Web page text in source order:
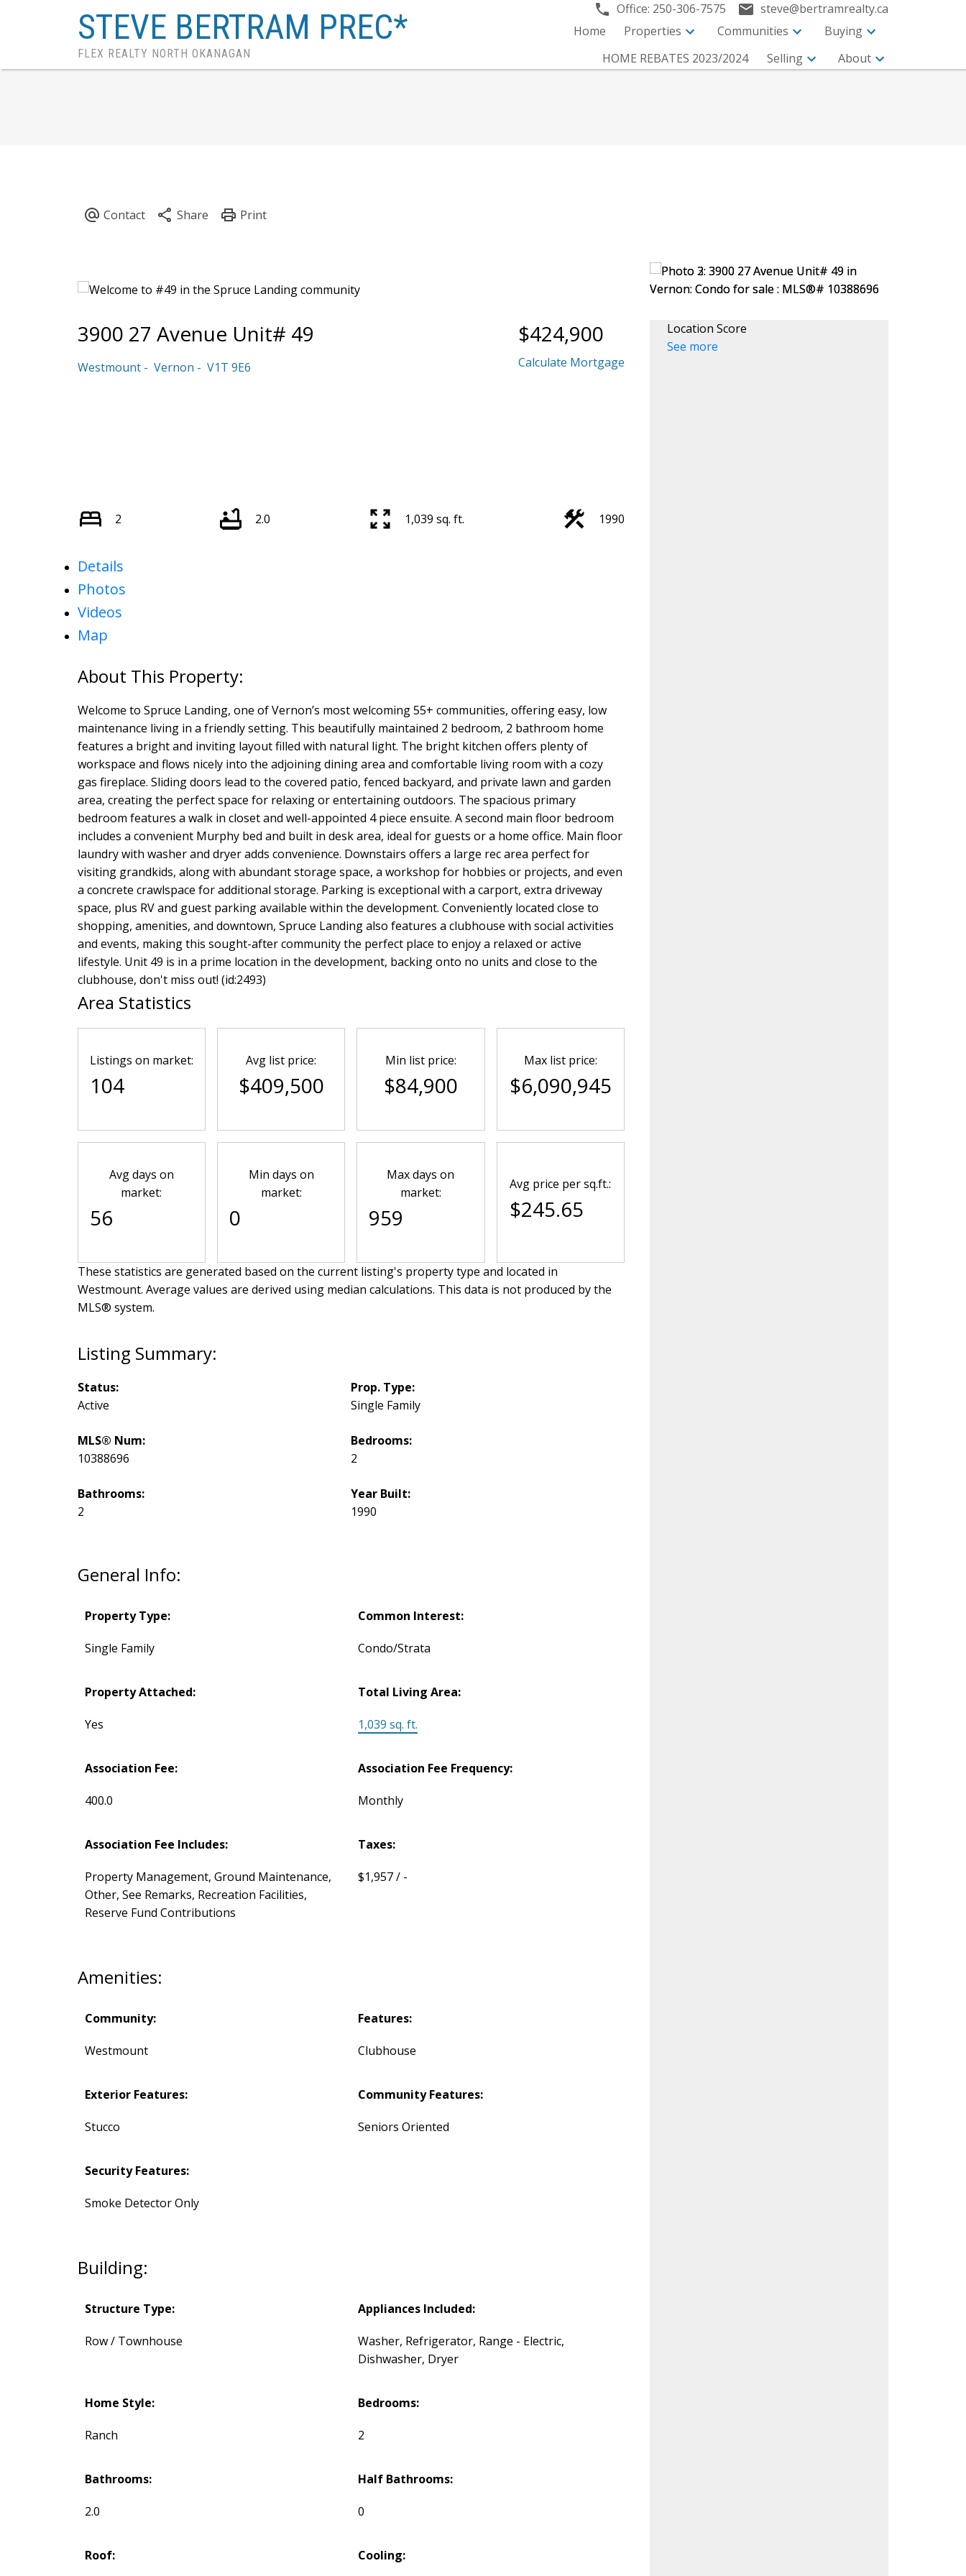
STEVE BERTRAM PREC*
FLEX REALTY NORTH OKANAGAN
Office: 250-306-7575
steve@bertramrealty.ca
Home
Properties Communities
Buying
HOME REBATES 2023/2024
Selling About
3900 27 Avenue Unit# 49
Westmount Vernon V1T 9E6
$424,900
Calculate Mortgage
2 2.0 1,039 sq. ft. 1990
Details
Photos
Videos
Map
Welcome to Spruce Landing, one of Vernon’s most welcoming 55+ communities, offering easy, low
maintenance living in a friendly setting. This beautifully maintained 2 bedroom, 2 bathroom home
features a bright and inviting layout filled with natural light. The bright kitchen offers plenty of
workspace and flows nicely into the adjoining dining area and comfortable living room with a cozy
gas fireplace. Sliding doors lead to the covered patio, fenced backyard, and private lawn and garden
area, creating the perfect space for relaxing or entertaining outdoors. The spacious primary
bedroom features a walk in closet and well-appointed 4 piece ensuite. A second main floor bedroom
includes a convenient Murphy bed and built in desk area, ideal for guests or a home office. Main floor
laundry with washer and dryer adds convenience. Downstairs offers a large rec area perfect for
visiting grandkids, along with abundant storage space, a workshop for hobbies or projects, and even
a concrete crawlspace for additional storage. Parking is exceptional with a carport, extra driveway
space, plus RV and guest parking available within the development. Conveniently located close to
shopping, amenities, and downtown, Spruce Landing also features a clubhouse with social activities
and events, making this sought-after community the perfect place to enjoy a relaxed or active
lifestyle. Unit 49 is in a prime location in the development, backing onto no units and close to the
clubhouse, don't miss out! (id:2493)
General Info:
Property Type:
Single Family
Common Interest:
Condo/Strata
Property Attached:
Yes
Total Living Area:
1,039 sq. ft.
Association Fee:
400.0
Association Fee Frequency:
Monthly
Association Fee Includes:
Property Management, Ground Maintenance,
Other, See Remarks, Recreation Facilities,
Reserve Fund Contributions
Taxes:
$1,957 / -
Amenities:
Community:
Westmount
Features:
Clubhouse
Exterior Features:
Stucco
Community Features:
Seniors Oriented
Security Features:
Smoke Detector Only
Building:
Structure Type:
Row / Townhouse
Appliances Included:
Washer, Refrigerator, Range - Electric,
Dishwasher, Dryer
Home Style:
Ranch
Bedrooms:
2
Bathrooms:
2.0
Half Bathrooms:
0
Roof: Cooling:
Status:
Active
Prop. Type:
Single Family
MLS® Num:
10388696
Bedrooms:
2
Bathrooms:
2
Year Built:
1990
Area Statistics
Listings on market:
104
Avg list price:
$409,500
Min list price:
$84,900
Max list price:
$6,090,945
Avg days on
market:
56
Min days on
market:
0
Max days on
market:
959
Avg price per sq.ft.:
$245.65
These statistics are generated based on the current listing's property type and located in
Westmount. Average values are derived using median calculations. This data is not produced by the
MLS® system.
Location Score
See more